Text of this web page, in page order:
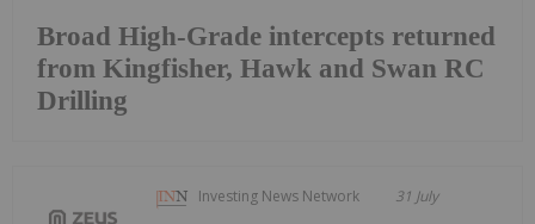
Broad High-Grade intercepts returned
from Kingfisher, Hawk and Swan RC
Drilling
Investing News Network 31 July